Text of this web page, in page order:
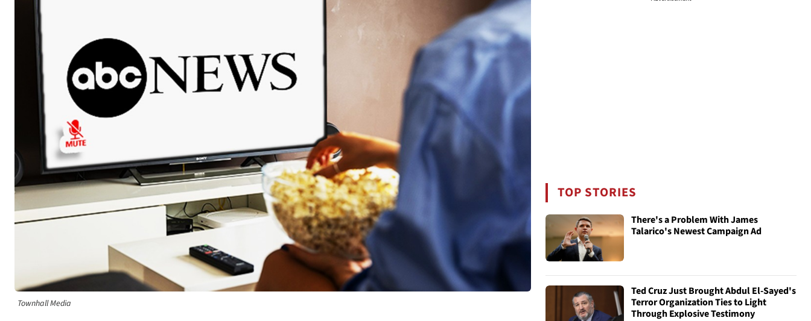
Townhall Media
TOP STORIES
There's a Problem With James
Talarico's Newest Campaign Ad
Ted Cruz Just Brought Abdul El-Sayed's
Terror Organization Ties to Light
Through Explosive Testimony